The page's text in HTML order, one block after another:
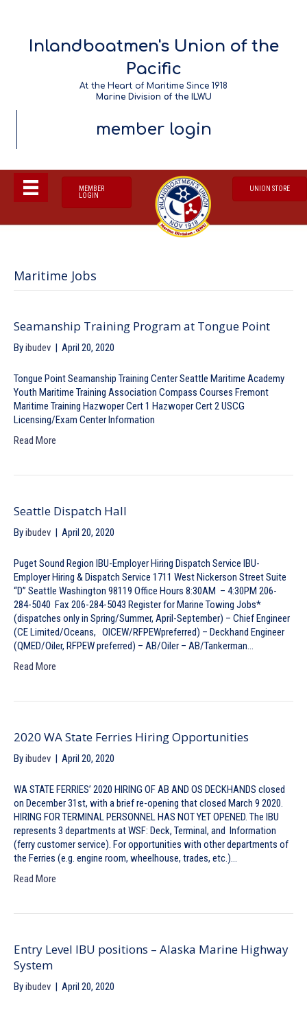
Inlandboatmen's Union of the
Pacific
At the Heart of Maritime Since 1918
Marine Division of the ILWU
member login
MEMBER
LOGIN
UNION STORE
Maritime Jobs
Seamanship Training Program at Tongue Point
Byibudev | April 20, 2020
Tongue Point Seamanship Training Center Seattle Maritime Academy
Youth Maritime Training Association Compass Courses Fremont
Maritime Training Hazwoper Cert 1 Hazwoper Cert 2 USCG
Licensing/Exam Center Information
Read More
Seattle Dispatch Hall
Byibudev | April 20, 2020
Puget Sound Region IBU-Employer Hiring Dispatch Service IBU-
Employer Hiring & Dispatch Service 1711 West Nickerson Street Suite
“D” Seattle Washington 98119 Office Hours 8:30AM – 4:30PM 206-
284-5040 Fax 206-284-5043 Register for Marine Towing Jobs*
(dispatches only in Spring/Summer, April-September) – Chief Engineer
(CE Limited/Oceans, OICEW/RFPEWpreferred) – Deckhand Engineer
(QMED/Oiler, RFPEW preferred) – AB/Oiler – AB/Tankerman…
Read More
2020 WA State Ferries Hiring Opportunities
Byibudev | April 20, 2020
WA STATE FERRIES’ 2020 HIRING OF AB AND OS DECKHANDS closed
on December 31st, with a brief re-opening that closed March 9 2020.
HIRING FOR TERMINAL PERSONNEL HAS NOT YET OPENED. The IBU
represents 3 departments at WSF: Deck, Terminal, and Information
(ferry customer service). For opportunities with other departments of
the Ferries (e.g. engine room, wheelhouse, trades, etc.)…
Read More
Entry Level IBU positions – Alaska Marine Highway
System
Byibudev | April 20, 2020